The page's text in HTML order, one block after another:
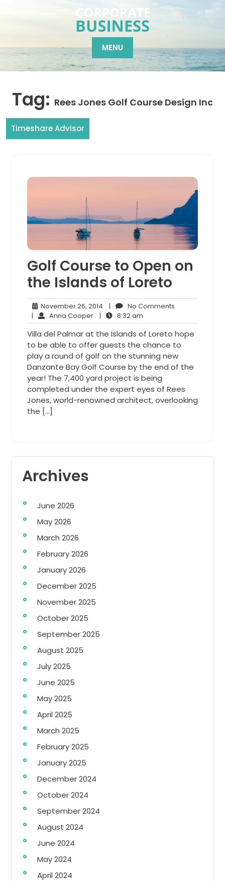
MENU
Tag: Rees Jones Golf Course Design Inc
Timeshare Advisor
Golf Course to Open on
the Islands of Loreto
November 26, 2014 November
26,
2014
| No Comments
| Anna CooperAnna
Cooper
| 8:32 am
am
Villa del Palmar at the Islands of Loreto hope
to be able to offer guests the chance to
play a round of golf on the stunning new
Danzante Bay Golf Course by the end of the
year! The 7,400 yard project is being
completed under the expert eyes of Rees
Jones, world-renowned architect, overlooking
the […]
Archives
June 2026
May 2026
March 2026
February 2026
January 2026
December 2025
November 2025
October 2025
September 2025
August 2025
July 2025
June 2025
May 2025
April 2025
March 2025
February 2025
January 2025
December 2024
October 2024
September 2024
August 2024
June 2024
May 2024
April 2024